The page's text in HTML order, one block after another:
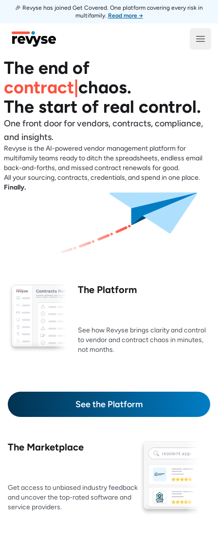
🎉 Revyse has joined Get Covered. One platform covering every risk in
multifamily. Read more →
Revyse
The end of
contract chaos.
The start of real control.
One front door for vendors, contracts, compliance,
and insights.
Revyse is the AI-powered vendor management platform for
multifamily teams ready to ditch the spreadsheets, endless email
back-and-forths, and missed contract renewals for good.
All your sourcing, contracts, credentials, and spend in one place.
Finally.
The Platform
See how Revyse brings clarity and control
to vendor and contract chaos in minutes,
not months.
See the Platform
The Marketplace
Get access to unbiased industry feedback
and uncover the top-rated software and
service providers.